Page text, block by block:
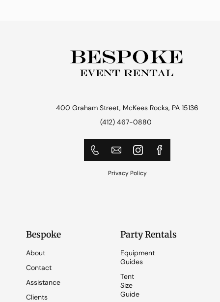
400 Graham Street, McKees Rocks, PA 15136
(412) 467-0880
Privacy Policy
Bespoke
About
Contact
Assistance
Clients
Party Rentals
Equipment
Guides
Tent
Size
Guide